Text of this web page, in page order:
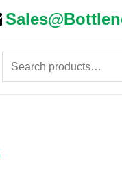
Search
for: